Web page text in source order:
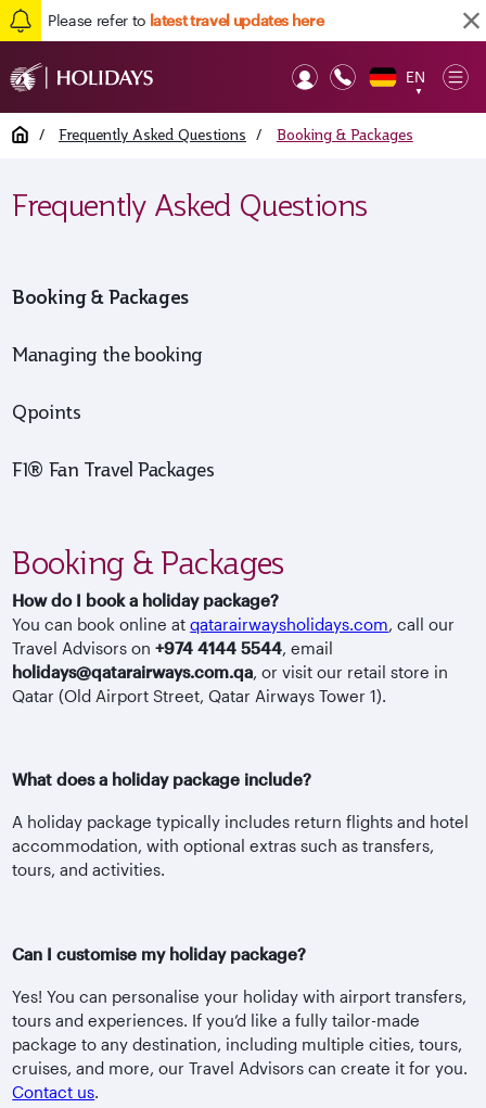
Please refer to latest travel updates here
EN
▼
Home / Frequently Asked Questions / Booking & Packages
Frequently Asked Questions
F1® Fan Travel Packages
Booking & Packages
Managing the booking
Qpoints
Booking & Packages
How do I book a holiday package?
You can book online atqatarairwaysholidays.com , call our
Travel Advisors on+974 4144 5544 , email
holidays@qatarairways.com.qa , or visit our retail store in
Qatar (Old Airport Street, Qatar Airways Tower 1).
What does a holiday package include?
A holiday package typically includes return flights and hotel
accommodation, with optional extras such as transfers,
tours, and activities.
Can I customise my holiday package?
Yes! You can personalise your holiday with airport transfers,
tours and experiences. If you’d like a fully tailor-made
package to any destination, including multiple cities, tours,
cruises, and more, our Travel Advisors can create it for you.
Contact us.